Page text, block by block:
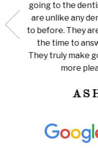
my
so
for
going to the
are unlike any
to before. They
the time to
They truly make
more